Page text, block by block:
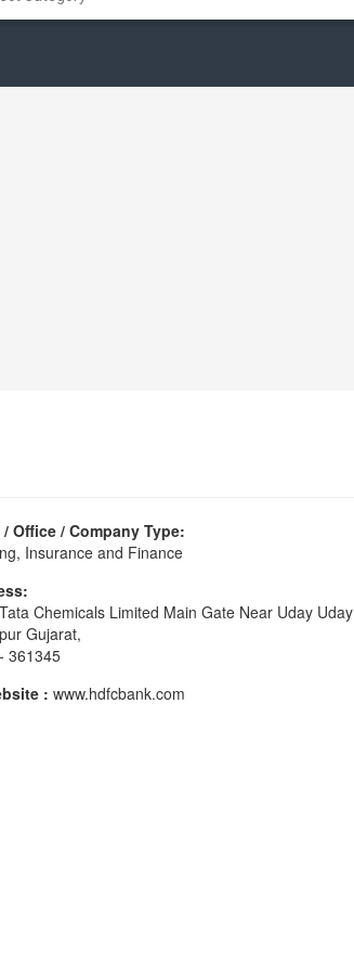
Office / Company Type:
Insurance and Finance
Chemicals Limited Main Gate Near Uday Uday
Gujarat,
361345
: www.hdfcbank.com